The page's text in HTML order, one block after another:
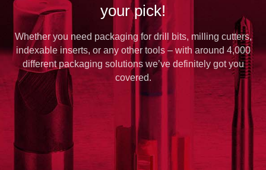
your pick!
Whether you need packaging for drill bits, milling cutters,
indexable inserts, or any other tools – with around 4,000
different packaging solutions we’ve definitely got you
covered.